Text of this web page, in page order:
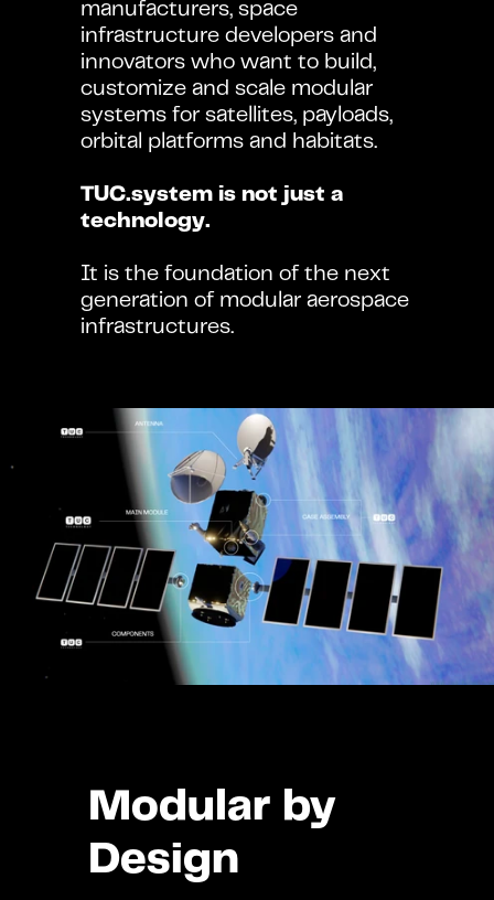
manufacturers, space
infrastructure developers and
innovators who want to build,
customize and scale modular
systems for satellites, payloads,
orbital platforms and habitats.
TUC.system is not just a
technology.
It is the foundation of the next
generation of modular aerospace
infrastructures.
Modular by
Design